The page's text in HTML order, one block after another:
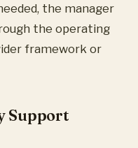
the manager
the operating
framework or
Support